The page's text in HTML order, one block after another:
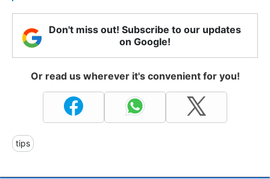
Don't miss out! Subscribe to our updates
on Google!
Or read us wherever it's convenient for you!
tips